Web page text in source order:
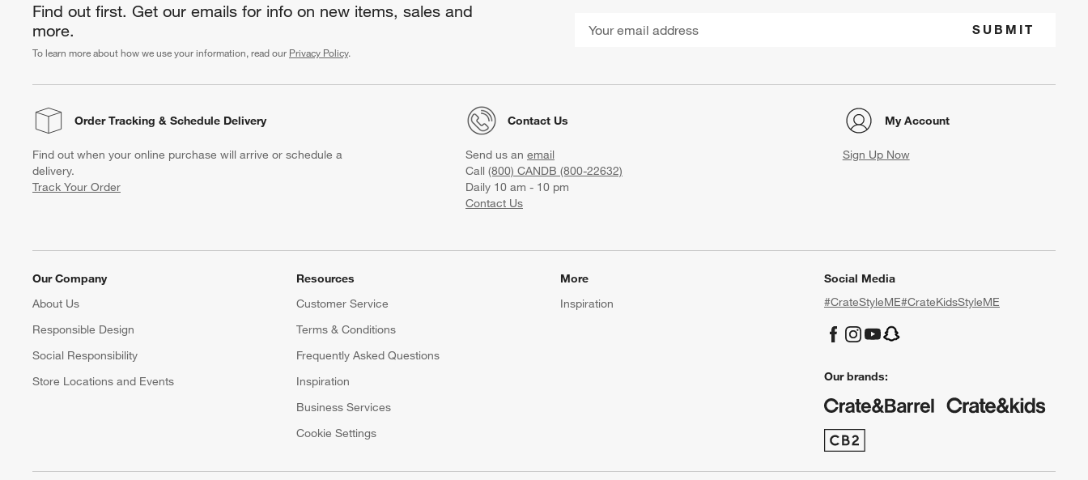
Find out first. Get our emails for info on new items, sales and
more.
To learn more about how we use your information, read our Privacy Policy.
SUBMIT
Order Tracking & Schedule Delivery
Find out when your online purchase will arrive or schedule a
delivery.
Track Your Order
Contact Us
Send us an email
Call (800) CANDB (800-22632)
Daily 10 am - 10 pm
Contact Us
My Account
Sign Up Now
Our Company
About Us
Responsible Design
Social Responsibility
Store Locations and Events
Resources
Customer Service
Terms & Conditions
Frequently Asked Questions
Inspiration
Business Services
Cookie Settings
More
Inspiration
Social Media
#CrateStyleME#CrateKidsStyleME
Our brands: